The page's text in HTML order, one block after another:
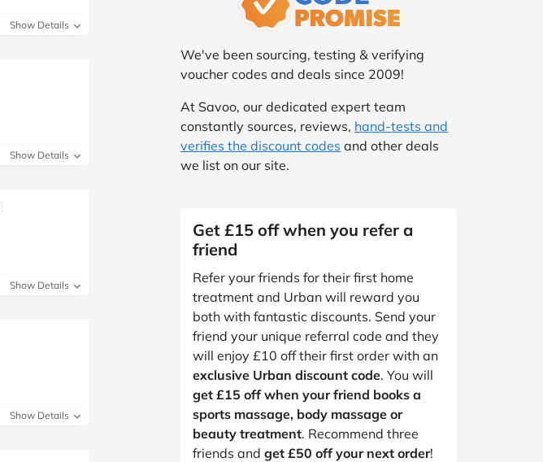
Show Details
Show Details
Show Details
Show Details
We've been sourcing, testing & verifying
voucher codes and deals since 2009!
At Savoo, our dedicated expert team
constantly sources, reviews, hand-tests and
verifies the discount codes and other deals
we list on our site.
Get £15 off when you refer a
friend
Refer your friends for their first home
treatment and Urban will reward you
both with fantastic discounts. Send your
friend your unique referral code and they
will enjoy £10 off their first order with an
exclusive Urban discount code. You will
get £15 off when your friend books a
sports massage, body massage or
beauty treatment. Recommend three
friends and get £50 off your next order!